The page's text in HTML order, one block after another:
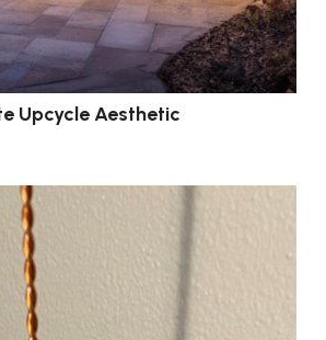
Upcycle Aesthetic